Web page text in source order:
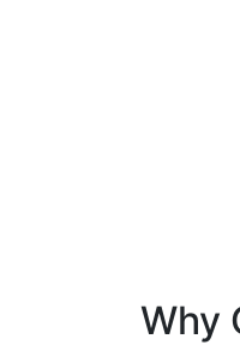
Why